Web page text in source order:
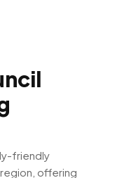
friendly
region, offering